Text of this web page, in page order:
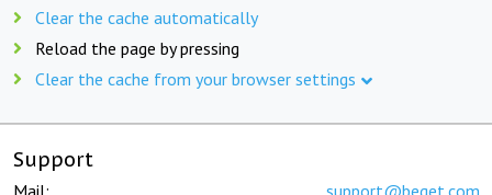
Clear the cache automatically
Reload the page by pressing
Clear the cache from your browser settings
Support
Mail: support@beget.com